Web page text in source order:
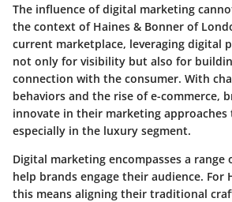
The influence of digital marketing
the context of Haines & Bonner of
current marketplace, leveraging digital
not only for visibility but also for
connection with the consumer. With
behaviors and the rise of e-commerce,
innovate in their marketing approaches
especially in the luxury segment.
Digital marketing encompasses a
help brands engage their audience. For
this means aligning their traditional